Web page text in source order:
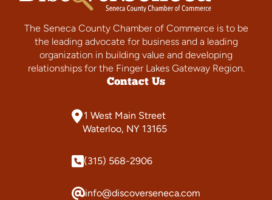
The Seneca County Chamber of Commerce is to be
the leading advocate for business and a leading
organization in building value and developing
relationships for the Finger Lakes Gateway Region.
Contact Us
1 West Main Street
Waterloo, NY 13165
(315) 568-2906
info@discoverseneca.com